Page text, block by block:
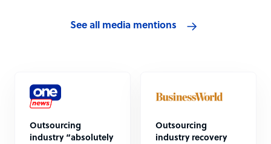
See all media mentions
Outsourcing
industry “absolutely
Outsourcing
industry recovery